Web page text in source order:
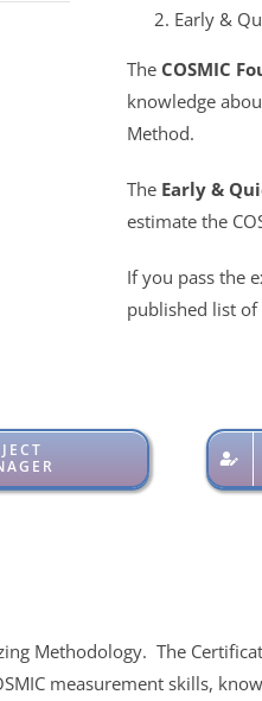
Early &
The COSMIC
knowledge
Method.
The Early &
estimate the
If you pass the
published list
Methodology. The
measurement skills,